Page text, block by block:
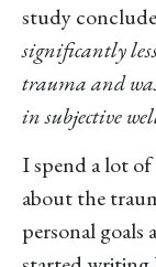
study
significantly
trauma and
in subjective
I spend a lot
about the
personal goals